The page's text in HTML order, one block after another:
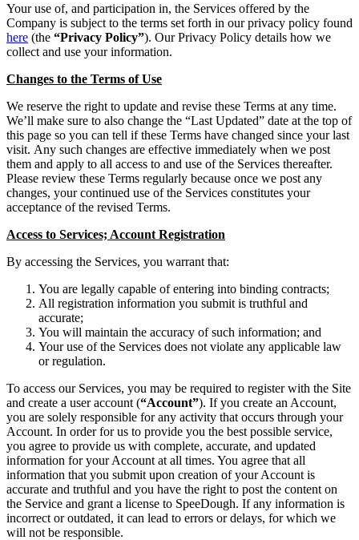
Your use of, and participation in, the Services offered by the
Company is subject to the terms set forth in our privacy policy found
here (the “Privacy Policy”). Our Privacy Policy details how we
collect and use your information.
Changes to the Terms of Use
We reserve the right to update and revise these Terms at any time.
We’ll make sure to also change the “Last Updated” date at the top of
this page so you can tell if these Terms have changed since your last
visit. Any such changes are effective immediately when we post
them and apply to all access to and use of the Services thereafter.
Please review these Terms regularly because once we post any
changes, your continued use of the Services constitutes your
acceptance of the revised Terms.
Access to Services; Account Registration
By accessing the Services, you warrant that:
You are legally capable of entering into binding contracts;
All registration information you submit is truthful and
accurate;
You will maintain the accuracy of such information; and
Your use of the Services does not violate any applicable law
or regulation.
To access our Services, you may be required to register with the Site
and create a user account (“Account”). If you create an Account,
you are solely responsible for any activity that occurs through your
Account. In order for us to provide you the best possible service,
you agree to provide us with complete, accurate, and updated
information for your Account at all times. You agree that all
information that you submit upon creation of your Account is
accurate and truthful and you have the right to post the content on
the Service and grant a license to SpeeDough. If any information is
incorrect or outdated, it can lead to errors or delays, for which we
will not be responsible.